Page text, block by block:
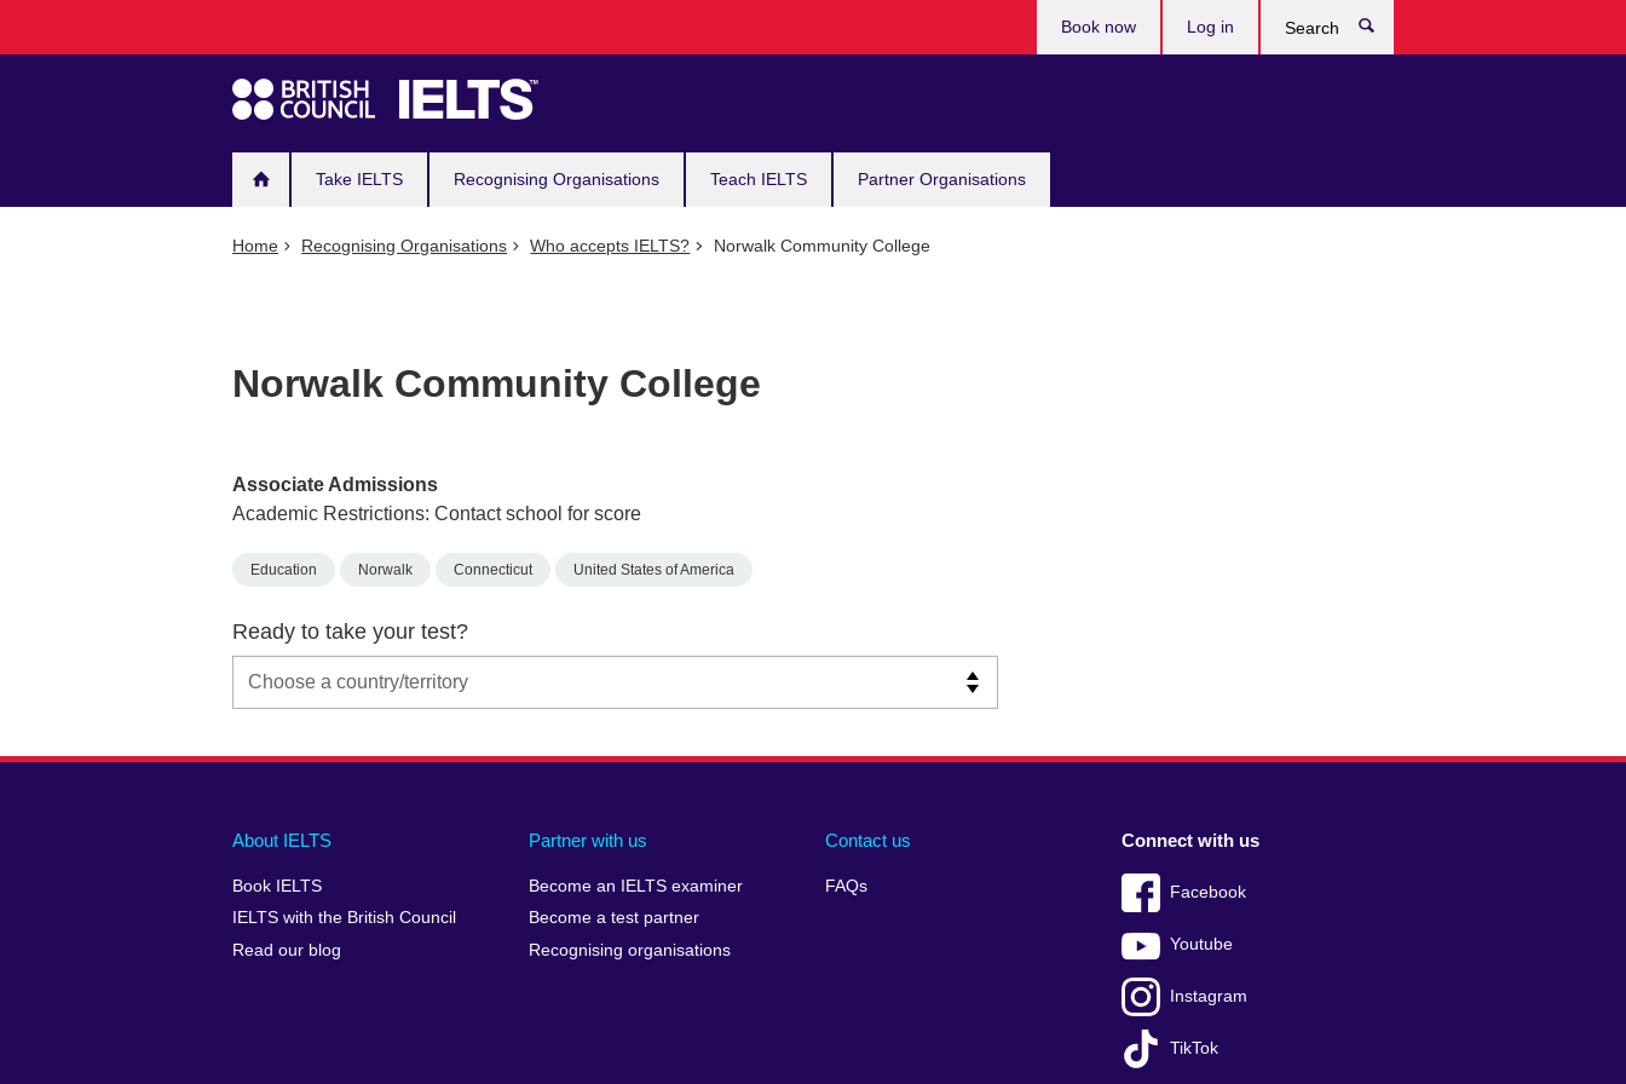
navigation
Take IELTS Recognising Organisations Teach IELTS Partner Organisations
Book now Log in
Home Recognising Organisations Who accepts IELTS? Norwalk Community College
Norwalk Community College
Associate Admissions
Academic Restrictions: Contact school for score
Education Norwalk Connecticut United States of America
Ready to take your test?
Main
footer
About IELTS
Book IELTS
IELTS with the British Council
Read our blog
Partner with us
Become an IELTS examiner
Become a test partner
Recognising organisations
Contact us
FAQs
Social
menu
Connect with us
Facebook
Youtube
Instagram
TikTok
Auxiliary